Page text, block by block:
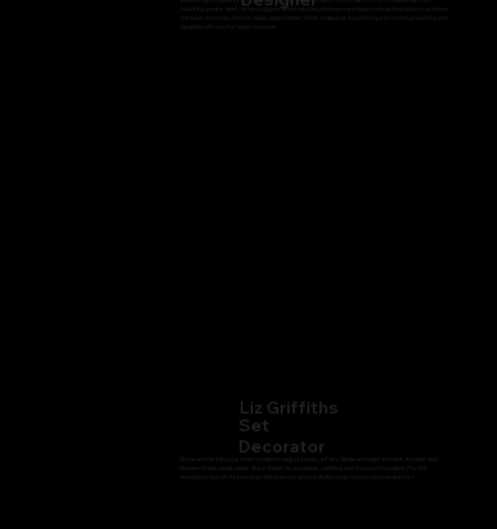
Steve and his fabulous team created magic! Literally, a Fairy Glade amongst a forest, Ancient and
Modern Greek landscapes, Black Sandy Wastelands... nothing was too much creativity for this
exemplary bunch! All executed with passion and positivity, what more could one ask for..!
Liz Griffiths
Set
Decorator
beautiful greens work. When budgets are stretched, the team are happy to help find ways to achieve
the best outcome, which is really appreciated. What a fabulous bunch! I hope to continue working and
laughing with you for years to come.